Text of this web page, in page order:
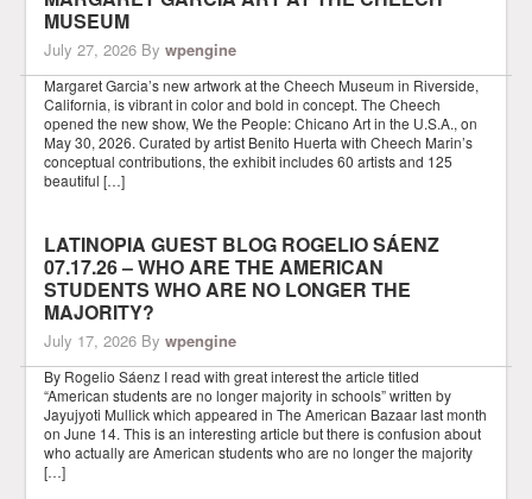
MUSEUM
July 27, 2026 Bywpengine
Margaret Garcia’s new artwork at the Cheech Museum in Riverside,
California, is vibrant in color and bold in concept. The Cheech
opened the new show, We the People: Chicano Art in the U.S.A., on
May 30, 2026. Curated by artist Benito Huerta with Cheech Marin’s
conceptual contributions, the exhibit includes 60 artists and 125
beautiful […]
LATINOPIA GUEST BLOG ROGELIO SÁENZ
07.17.26 – WHO ARE THE AMERICAN
STUDENTS WHO ARE NO LONGER THE
MAJORITY?
July 17, 2026 Bywpengine
By Rogelio Sáenz I read with great interest the article titled
“American students are no longer majority in schools” written by
Jayujyoti Mullick which appeared in The American Bazaar last month
on June 14. This is an interesting article but there is confusion about
who actually are American students who are no longer the majority
[…]